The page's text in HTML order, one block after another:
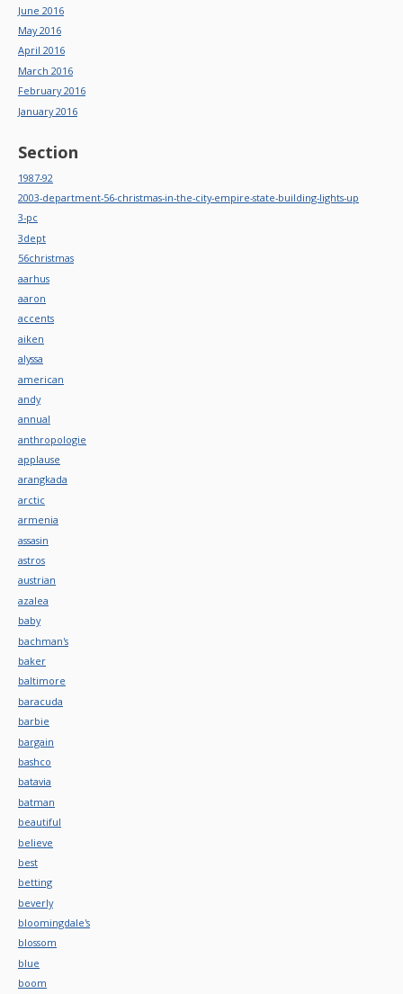
June 2016
May 2016
April 2016
March 2016
February 2016
January 2016
Section
1987-92
2003-department-56-christmas-in-the-city-empire-state-building-lights-up
3-pc
3dept
56christmas
aarhus
aaron
accents
aiken
alyssa
american
andy
annual
anthropologie
applause
arangkada
arctic
armenia
assasin
astros
austrian
azalea
baby
bachman's
baker
baltimore
baracuda
barbie
bargain
bashco
batavia
batman
beautiful
believe
best
betting
beverly
bloomingdale's
blossom
blue
boom